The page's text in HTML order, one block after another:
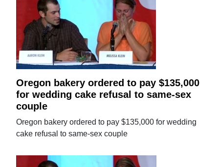
Oregon bakery ordered to pay $135,000
for wedding cake refusal to same-sex
couple
Oregon bakery ordered to pay $135,000 for wedding
cake refusal to same-sex couple